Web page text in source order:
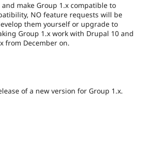
make Group 1.x compatible to
NO feature requests will be
them yourself or upgrade to
Group 1.x work with Drupal 10 and
from December on.
of a new version for Group 1.x.